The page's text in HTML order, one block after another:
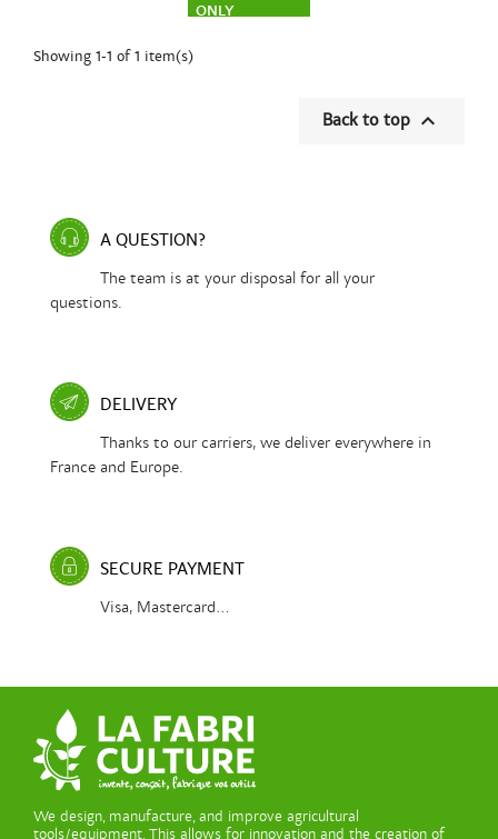
ONLY
Showing 1-1 of 1 item(s)
Back to top 
A QUESTION?
The team is at your disposal for all your
questions.
DELIVERY
Thanks to our carriers, we deliver everywhere in
France and Europe.
SECURE PAYMENT
Visa, Mastercard...
We design, manufacture, and improve agricultural
tools/equipment. This allows for innovation and the creation of